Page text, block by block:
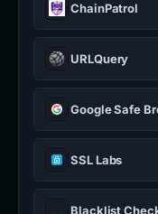
ChainPatrol
URLQuery
Google Safe
SSL Labs
Blacklist